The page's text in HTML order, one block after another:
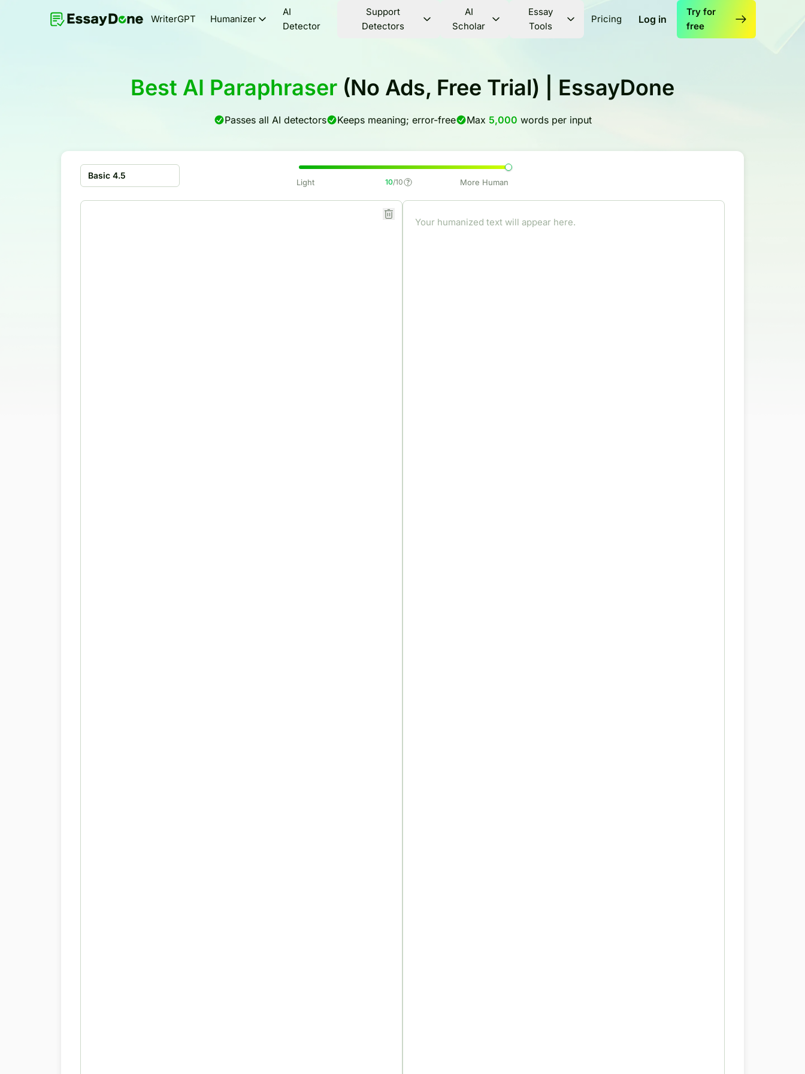
WriterGPT Humanizer
AI
Detector
Support
Detectors
AI
Scholar
Essay
Tools
Pricing Log in
Try for
free
Best AI Paraphraser (No Ads, Free Trial) | EssayDone
Passes all AI detectors Keeps meaning; error-free Max 5,000 words per input
Basic 4.5
Light 10/10 More Human
Your humanized text will appear here.